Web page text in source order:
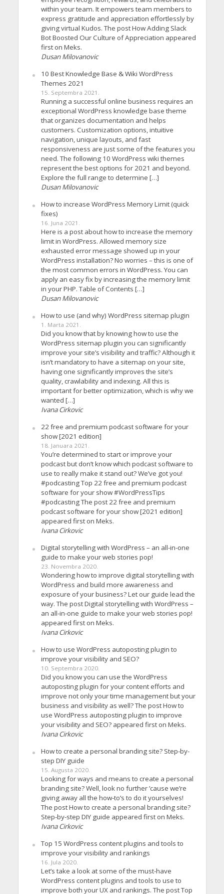
within your team. It empowers team members to
express gratitude and appreciation effortlessly by
giving virtual Kudos. The post How Adding Slack
Bot Boosted Our Culture of Appreciation appeared
first on Meks.
Dusan Milovanovic
10 Best Knowledge Base & Wiki WordPress
Themes 2021
15. Septembra 2021.
Running a successful online business requires an
exceptional WordPress knowledge base theme
that organizes documentation and helps
customers. Customization options, intuitive
navigation, unique layouts, and fast
responsiveness are just some of the features you
need. The following 10 WordPress wiki themes
represent the best options for 2021 and beyond.
Explore the full range to determine […]
Dusan Milovanovic
How to increase WordPress Memory Limit (quick
fixes)
16. Juna 2021.
Here is a post about how to increase the memory
limit in WordPress. Allowed memory size
exhausted error message showed up in your
WordPress installation? No worries – this is one of
the most common errors in WordPress. You can
apply an easy fix by increasing the memory limit
in your PHP. Table of Contents […]
Dusan Milovanovic
How to use (and why) WordPress sitemap plugin
1. Marta 2021.
Did you know that by knowing how to use the
WordPress sitemap plugin you can significantly
improve your site’s visibility and traffic? Although it
isn’t mandatory to have a sitemap on your site,
having one significantly improves the site’s
quality, crawlability and indexing. All this is
important for better optimization, which is why we
wanted […]
Ivana Cirkovic
22 free and premium podcast software for your
show [2021 edition]
18. Januara 2021.
You’re determined to start or improve your
podcast but don’t know which podcast software to
use to really make it stand out? We’ve got you!
#podcasting Top 22 free and premium podcast
software for your show #WordPressTips
#podcasting The post 22 free and premium
podcast software for your show [2021 edition]
appeared first on Meks.
Ivana Cirkovic
Digital storytelling with WordPress – an all-in-one
guide to make your web stories pop!
23. Novembra 2020.
Wondering how to improve digital storytelling with
WordPress and build more awareness and
exposure of your business? Let our guide lead the
way. The post Digital storytelling with WordPress –
an all-in-one guide to make your web stories pop!
appeared first on Meks.
Ivana Cirkovic
How to use WordPress autoposting plugin to
improve your visibility and SEO?
10. Septembra 2020.
Did you know you can use the WordPress
autoposting plugin for your content efforts and
improve not only your time management but your
business and visibility as well? The post How to
use WordPress autoposting plugin to improve
your visibility and SEO? appeared first on Meks.
Ivana Cirkovic
How to create a personal branding site? Step-by-
step DIY guide
15. Augusta 2020.
Looking for ways and means to create a personal
branding site? Well, look no further ’cause we’re
giving away all the how-to’s to do it yourselves!
The post How to create a personal branding site?
Step-by-step DIY guide appeared first on Meks.
Ivana Cirkovic
Top 15 WordPress content plugins and tools to
improve your visibility and rankings
16. Jula 2020.
Let’s take a look at some of the must-have
WordPress content plugins and tools to use to
improve both your UX and rankings. The post Top